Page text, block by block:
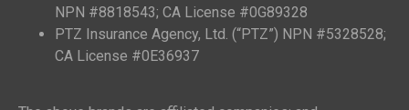
NPN #8818543; CA License #0G89328
PTZ Insurance Agency, Ltd. (“PTZ”) NPN #5328528;
CA License #0E36937